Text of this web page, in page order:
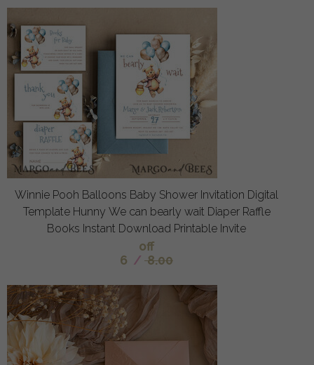
Winnie Pooh Balloons Baby Shower Invitation Digital
Template Hunny We can bearly wait Diaper Raffle
Books Instant Download Printable Invite
off
6 / 8.00